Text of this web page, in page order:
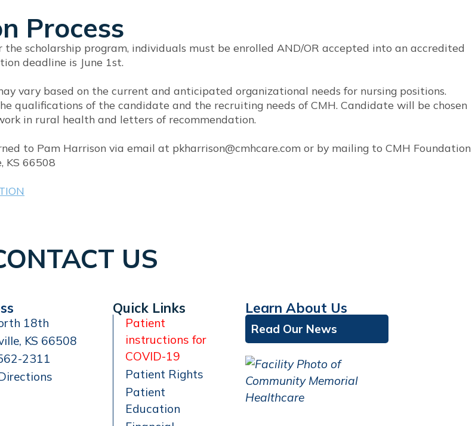
Process
scholarship program, individuals must be enrolled AND/OR accepted into an accredited
deadline is June 1st.
vary based on the current and anticipated organizational needs for nursing positions.
qualifications of the candidate and the recruiting needs of CMH. Candidate will be chosen
in rural health and letters of recommendation.
to Pam Harrison via email at pkharrison@cmhcare.com or by mailing to CMH Foundation
KS 66508
US
18th
KS 66508
2311
Quick Links
Patient
instructions for
COVID-19
Patient Rights
Patient
Education
Learn About Us
Read Our News